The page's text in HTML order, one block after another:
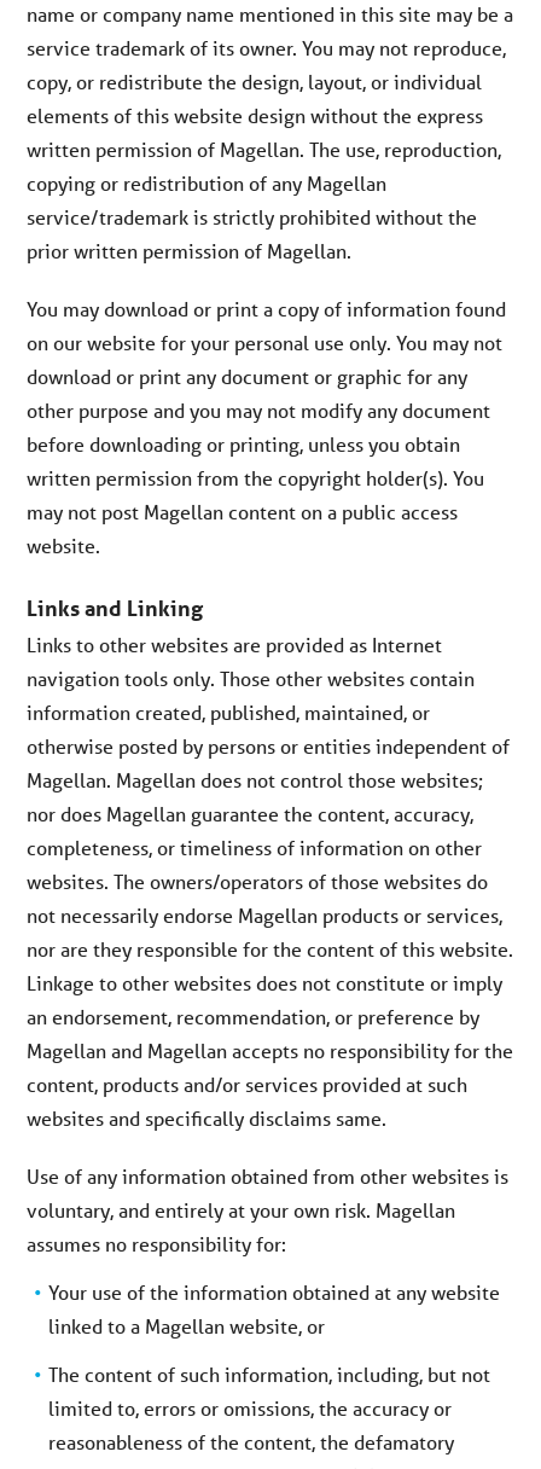
name or company name mentioned in this site may be a
service trademark of its owner. You may not reproduce,
copy, or redistribute the design, layout, or individual
elements of this website design without the express
written permission of Magellan. The use, reproduction,
copying or redistribution of any Magellan
service/trademark is strictly prohibited without the
prior written permission of Magellan.
You may download or print a copy of information found
on our website for your personal use only. You may not
download or print any document or graphic for any
other purpose and you may not modify any document
before downloading or printing, unless you obtain
written permission from the copyright holder(s). You
may not post Magellan content on a public access
website.
Links and Linking
Links to other websites are provided as Internet
navigation tools only. Those other websites contain
information created, published, maintained, or
otherwise posted by persons or entities independent of
Magellan. Magellan does not control those websites;
nor does Magellan guarantee the content, accuracy,
completeness, or timeliness of information on other
websites. The owners/operators of those websites do
not necessarily endorse Magellan products or services,
nor are they responsible for the content of this website.
Linkage to other websites does not constitute or imply
an endorsement, recommendation, or preference by
Magellan and Magellan accepts no responsibility for the
content, products and/or services provided at such
websites and specifically disclaims same.
Use of any information obtained from other websites is
voluntary, and entirely at your own risk. Magellan
assumes no responsibility for:
Your use of the information obtained at any website
linked to a Magellan website, or
The content of such information, including, but not
limited to, errors or omissions, the accuracy or
reasonableness of the content, the defamatory